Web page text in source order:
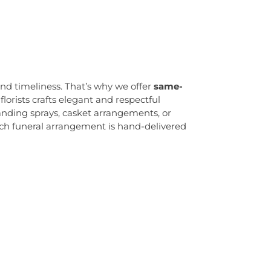
Hall,Eldridge Park Elementary School,
Middle School,Engineering Systems
and Technology (ET),Eugene S Willey
,Ewing High School, Faith Christian
timeliness. That’s why we offer same-
crafts elegant and respectful
sprays, casket arrangements, or
funeral arrangement is hand-delivered